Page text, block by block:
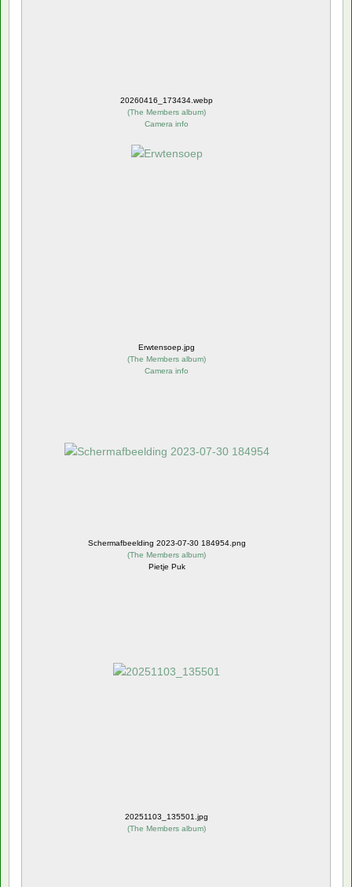
20260416_173434.webp
(The Members album)
Camera info
Erwtensoep.jpg
(The Members album)
Camera info
Schermafbeelding 2023-07-30 184954.png
(The Members album)
Pietje Puk
20251103_135501.jpg
(The Members album)